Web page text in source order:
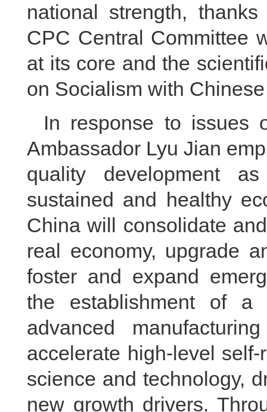
national strength,
CPC Central Committee
at its core and the
on Socialism with
In response to issues
Ambassador Lyu Jian
quality development
sustained and healthy
China will consolidate
real economy, upgrade
foster and expand
the establishment of a
advanced
accelerate high-level
science and technology,
new growth drivers.